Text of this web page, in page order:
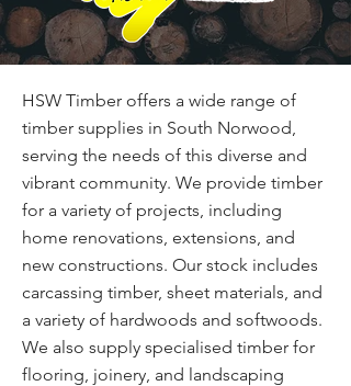
HSW Timber offers a wide range of
timber supplies in South Norwood,
serving the needs of this diverse and
vibrant community. We provide timber
for a variety of projects, including
home renovations, extensions, and
new constructions. Our stock includes
carcassing timber, sheet materials, and
a variety of hardwoods and softwoods.
We also supply specialised timber for
flooring, joinery, and landscaping